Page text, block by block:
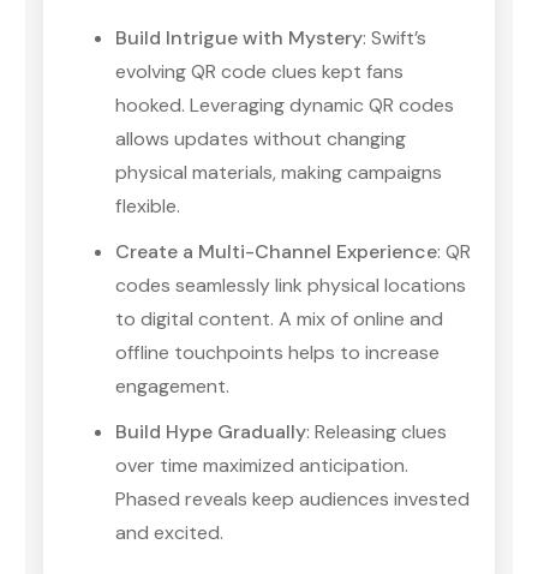
Build Intrigue with Mystery: Swift’s
evolving QR code clues kept fans
hooked. Leveraging dynamic QR codes
allows updates without changing
physical materials, making campaigns
flexible.
Create a Multi-Channel Experience: QR
codes seamlessly link physical locations
to digital content. A mix of online and
offline touchpoints helps to increase
engagement.
Build Hype Gradually: Releasing clues
over time maximized anticipation.
Phased reveals keep audiences invested
and excited.